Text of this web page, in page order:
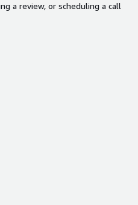
a review, or scheduling a call